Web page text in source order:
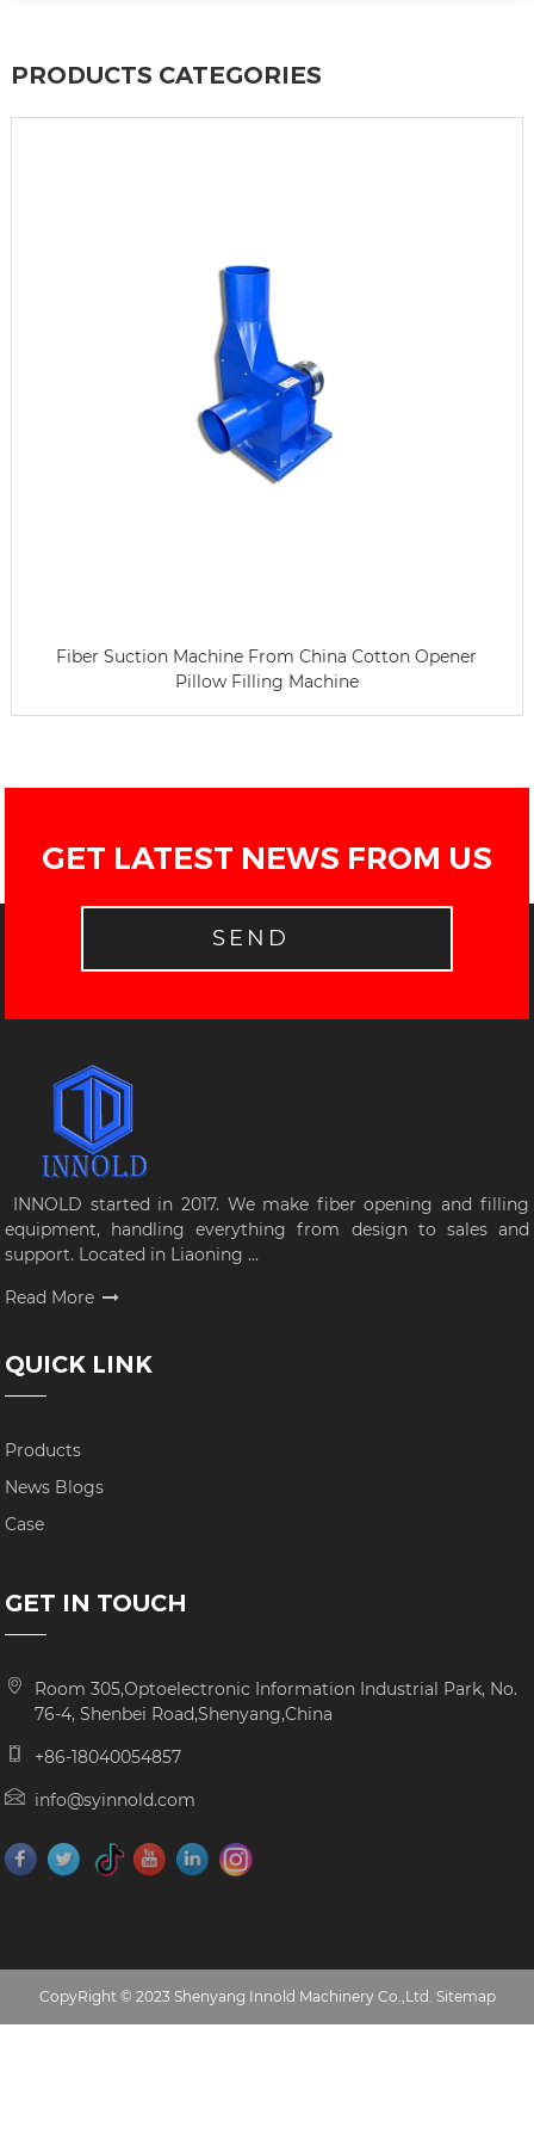
PRODUCTS CATEGORIES
Fiber Suction Machine From China Cotton Opener
Pillow Filling Machine
GET LATEST NEWS FROM US
SEND
INNOLD started in 2017. We make fiber opening and filling
equipment, handling everything from design to sales and
support. Located in Liaoning ...
Read More
QUICK LINK
Products
News Blogs
Case
GET IN TOUCH
Room 305,Optoelectronic Information Industrial Park, No.
76-4, Shenbei Road,Shenyang,China
+86-18040054857
info@syinnold.com
CopyRight © 2023 Shenyang Innold Machinery Co.,Ltd. Sitemap